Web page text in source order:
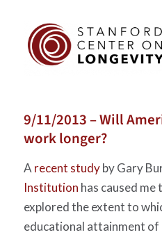
9/11/2013 – Will
work longer?
Arecent studyby Gary
Institution has caused
explored the extent to
educational attainment